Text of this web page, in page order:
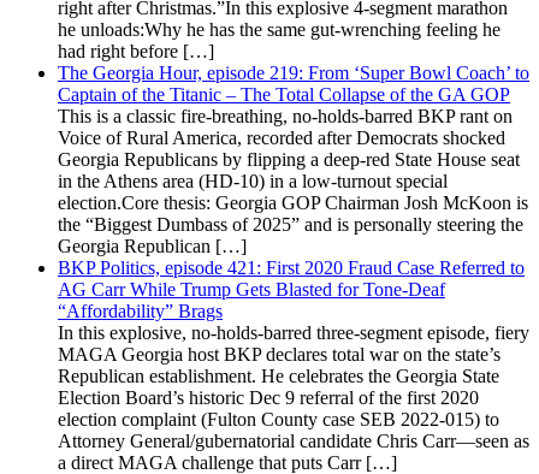
right after Christmas.”In this explosive 4-segment marathon
he unloads:Why he has the same gut-wrenching feeling he
had right before […]
The Georgia Hour, episode 219: From ‘Super Bowl Coach’ to
Captain of the Titanic – The Total Collapse of the GA GOP
This is a classic fire-breathing, no-holds-barred BKP rant on
Voice of Rural America, recorded after Democrats shocked
Georgia Republicans by flipping a deep-red State House seat
in the Athens area (HD-10) in a low-turnout special
election.Core thesis: Georgia GOP Chairman Josh McKoon is
the “Biggest Dumbass of 2025” and is personally steering the
Georgia Republican […]
BKP Politics, episode 421: First 2020 Fraud Case Referred to
AG Carr While Trump Gets Blasted for Tone-Deaf
“Affordability” Brags
In this explosive, no-holds-barred three-segment episode, fiery
MAGA Georgia host BKP declares total war on the state’s
Republican establishment. He celebrates the Georgia State
Election Board’s historic Dec 9 referral of the first 2020
election complaint (Fulton County case SEB 2022-015) to
Attorney General/gubernatorial candidate Chris Carr—seen as
a direct MAGA challenge that puts Carr […]